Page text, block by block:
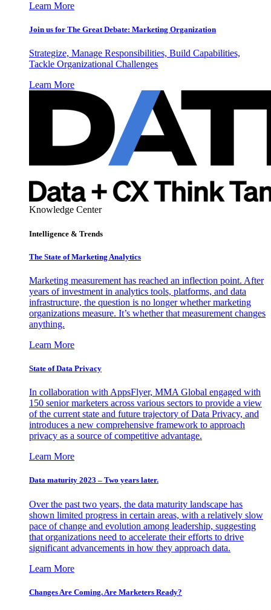
Learn More
Join us for The Great Debate: Marketing Organization
Strategize, Manage Responsibilities, Build Capabilities,
Tackle Organizational Challenges
Learn More
Knowledge Center
Intelligence & Trends
The State of Marketing Analytics
Marketing measurement has reached an inflection point. After
years of investment in analytics tools, platforms, and data
infrastructure, the question is no longer whether marketing
organizations measure. It’s whether that measurement changes
anything.
Learn More
State of Data Privacy
In collaboration with AppsFlyer, MMA Global engaged with
150 senior marketers across various sectors to provide a view
of the current state and future trajectory of Data Privacy, and
introduces a new comprehensive framework to approach
privacy as a source of competitive advantage.
Learn More
Data maturity 2023 – Two years later.
Over the past two years, the data maturity landscape has
shown limited progress in certain areas, with a relatively slow
pace of change and evolution among leadership, suggesting
that organizations need to accelerate their efforts to drive
significant advancements in how they approach data.
Learn More
Changes Are Coming. Are Marketers Ready?